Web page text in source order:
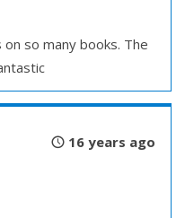
on so many books. The
16 years ago